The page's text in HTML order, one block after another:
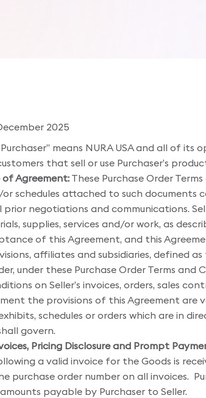
2025
means NURA USA and all of its
that sell or use Purchaser’s
Agreement:These Purchase Order
schedules attached to such
prior negotiations and communications.
supplies, services and/or work, as
of this Agreement, and this
affiliates and subsidiaries, defined
under these Purchase Order Terms
on Seller’s invoices, orders, sales
the provisions of this Agreement are
schedules or orders which are in
govern.
Pricing Disclosure and Prompt
a valid invoice for the Goods is
purchase order number on all invoices.
payable by Purchaser to Seller.